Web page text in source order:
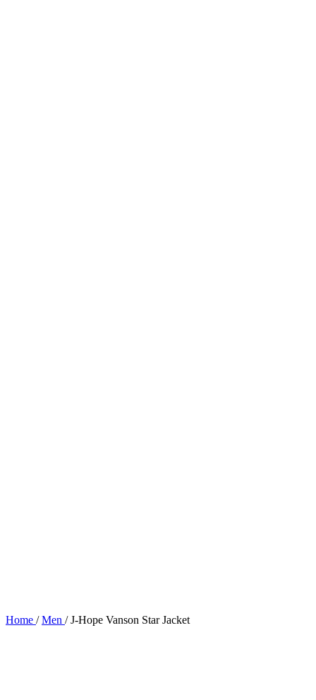
Home / Men / J-Hope Vanson Star Jacket